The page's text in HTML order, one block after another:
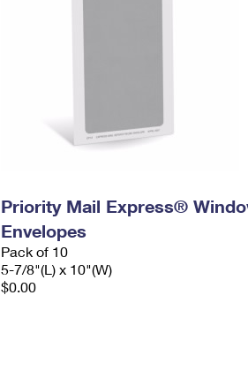
Priority Mail Express®
Envelopes
Pack of 10
5-7/8"(L) x 10"(W)
$0.00